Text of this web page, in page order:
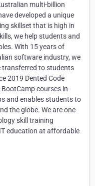
multi-billion
developed a unique
skillset that is high in
we help students and
With 15 years of
software industry, we
transferred to students
2019 Dented Code
courses in-
and enables students to
the globe. We are one
skill training
education at affordable